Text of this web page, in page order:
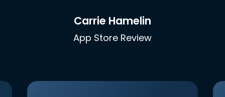
Carrie Hamelin
App Store Review